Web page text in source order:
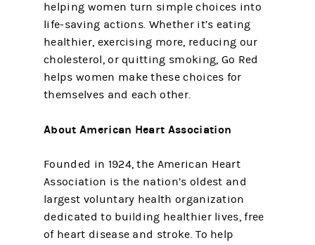
helping women turn simple choices into
life-saving actions. Whether it’s eating
healthier, exercising more, reducing our
cholesterol, or quitting smoking, Go Red
helps women make these choices for
themselves and each other.
About American Heart Association
Founded in 1924, the American Heart
Association is the nation’s oldest and
largest voluntary health organization
dedicated to building healthier lives, free
of heart disease and stroke. To help